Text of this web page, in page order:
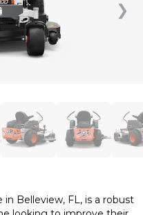
❯
Belleview, FL, is a robust